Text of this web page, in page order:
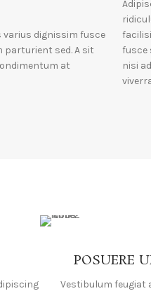
dignissim fusce
parturient sed. A sit
at
fusce
nisi
POSUERE
Vestibulum feugiat